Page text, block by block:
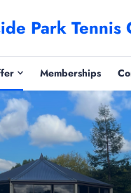
Park Tennis
Memberships